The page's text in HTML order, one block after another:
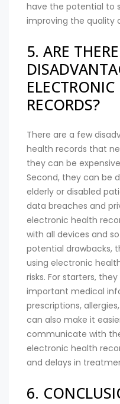
have the potential to
improving the quality
5. ARE
RECORDS?
There are a few
health records that
they can be
Second, they can be
elderly or disabled
data breaches and
electronic health
with all devices and
potential drawbacks,
using electronic
risks. For starters,
important medical
prescriptions,
can also make it
communicate with
electronic health
and delays in
6.